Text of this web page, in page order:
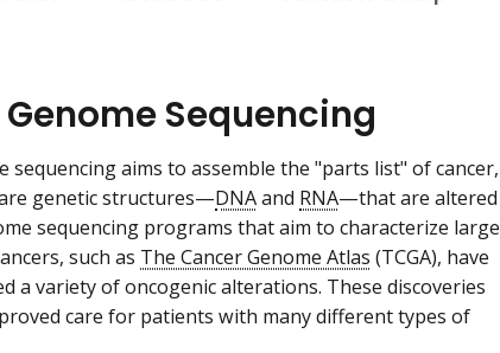
Sequencing
sequencing aims to assemble the "parts list" of cancer,
genetic structures—DNAand RNA—that are altered
sequencing programs that aim to characterize large
such as The Cancer Genome Atlas (TCGA), have
a variety of oncogenic alterations. These discoveries
care for patients with many different types of